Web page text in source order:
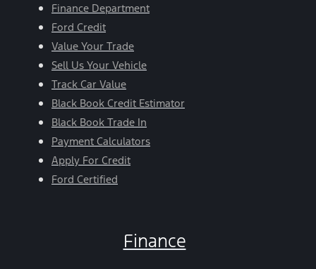
Finance Department
Ford Credit
Value Your Trade
Sell Us Your Vehicle
Track Car Value
Black Book Credit Estimator
Black Book Trade In
Payment Calculators
Apply For Credit
Ford Certified
Finance